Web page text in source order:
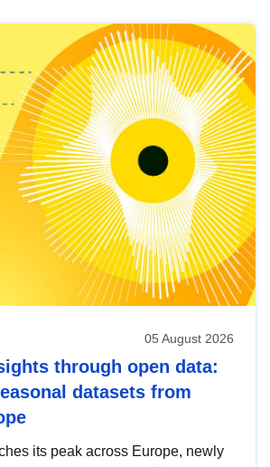
05 August 2026
through open data:
datasets from
its peak across Europe, newly